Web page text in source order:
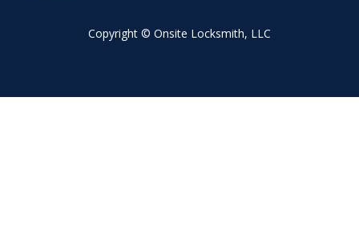
Copyright © Onsite Locksmith, LLC